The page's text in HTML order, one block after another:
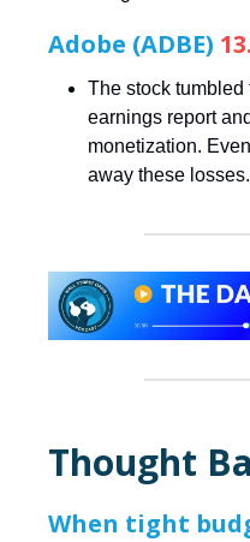
Adobe (ADBE)
The stock
earnings report
monetization.
away these losses.
Thought
When tight